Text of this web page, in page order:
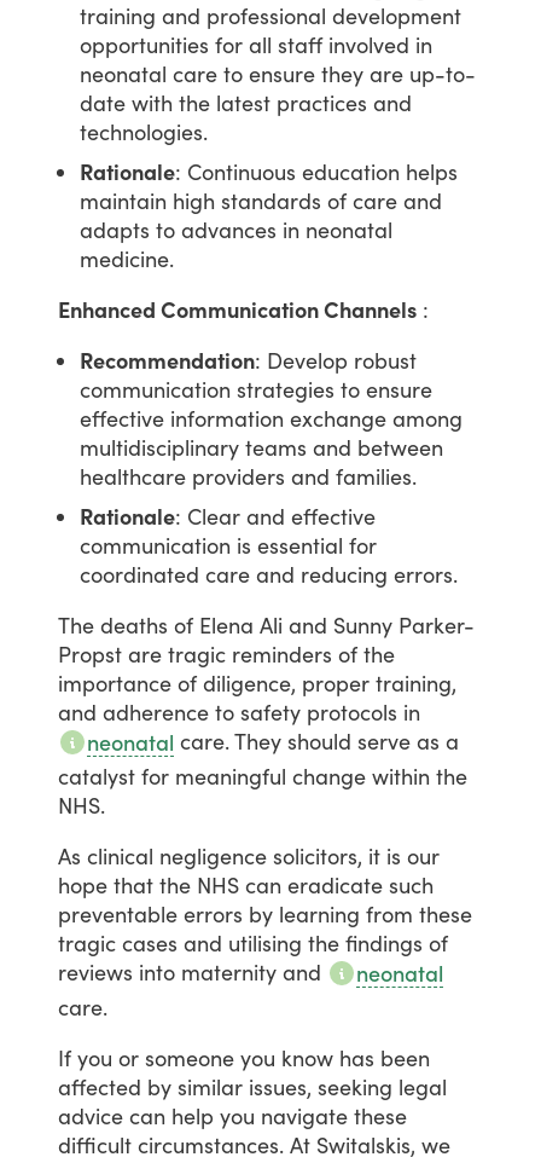
training and professional development
opportunities for all staff involved in
neonatal care to ensure they are up-to-
date with the latest practices and
technologies.
Rationale: Continuous education helps
maintain high standards of care and
adapts to advances in neonatal
medicine.
Enhanced Communication Channels :
Recommendation: Develop robust
communication strategies to ensure
effective information exchange among
multidisciplinary teams and between
healthcare providers and families.
Rationale: Clear and effective
communication is essential for
coordinated care and reducing errors.
The deaths of Elena Ali and Sunny Parker-
Propst are tragic reminders of the
importance of diligence, proper training,
and adherence to safety protocols in
neonatal care.They should serve as a
catalyst for meaningful change within the
NHS.
As clinical negligence solicitors, it is our
hope that the NHS can eradicate such
preventable errors by learning from these
tragic cases and utilising the findings of
reviews into maternity and
neonatal
care.
If you or someone you know has been
affected by similar issues, seeking legal
advice can help you navigate these
difficult circumstances. At Switalskis, we